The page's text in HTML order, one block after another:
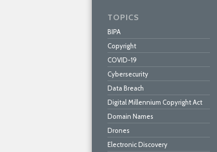
TOPICS
BIPA
Copyright
COVID-19
Cybersecurity
Data Breach
Digital Millennium Copyright Act
Domain Names
Drones
Electronic Discovery